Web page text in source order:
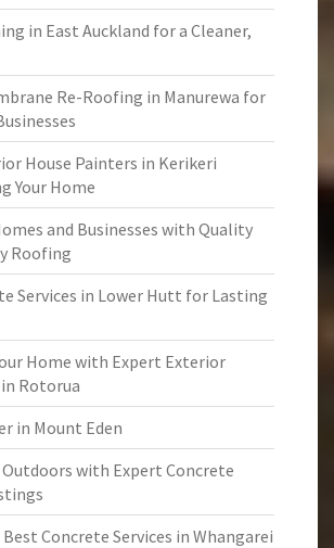
in East Auckland for a Cleaner,
Re-Roofing in Manurewa for
House Painters in Kerikeri
Your Home
and Businesses with Quality
Roofing
Services in Lower Hutt for Lasting
Home with Expert Exterior
in Rotorua
in Mount Eden
Outdoors with Expert Concrete
Concrete Services in Whangarei